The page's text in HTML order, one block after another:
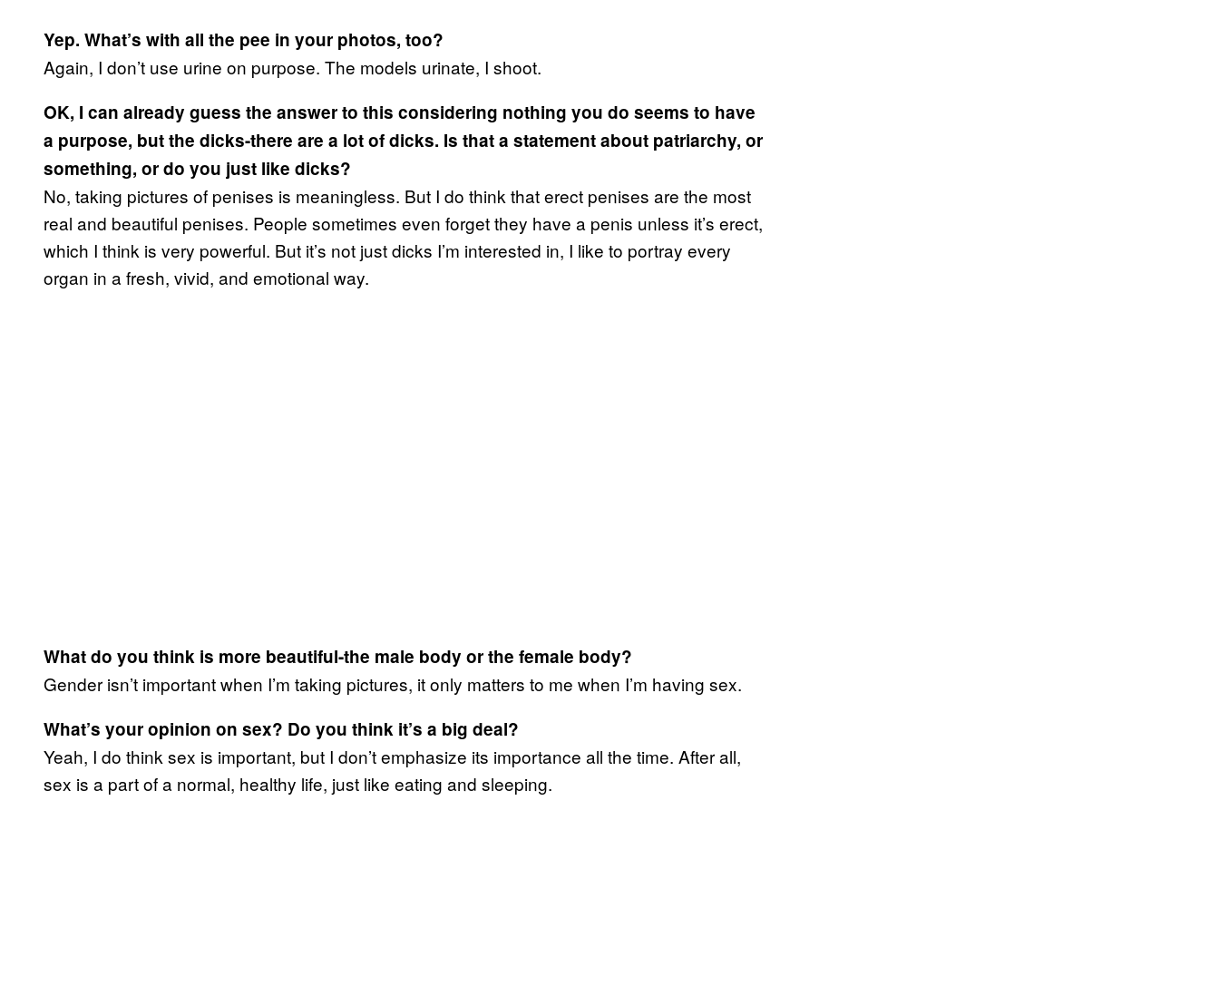
Yep. What’s with all the pee in your photos, too?
Again, I don’t use urine on purpose. The models urinate, I shoot.
OK, I can already guess the answer to this considering nothing you do seems to have
a purpose, but the dicks-there are a lot of dicks. Is that a statement about patriarchy, or
something, or do you just like dicks?
No, taking pictures of penises is meaningless. But I do think that erect penises are the most
real and beautiful penises. People sometimes even forget they have a penis unless it’s erect,
which I think is very powerful. But it’s not just dicks I’m interested in, I like to portray every
organ in a fresh, vivid, and emotional way.
What do you think is more beautiful-the male body or the female body?
Gender isn’t important when I’m taking pictures, it only matters to me when I’m having sex.
What’s your opinion on sex? Do you think it’s a big deal?
Yeah, I do think sex is important, but I don’t emphasize its importance all the time. After all,
sex is a part of a normal, healthy life, just like eating and sleeping.